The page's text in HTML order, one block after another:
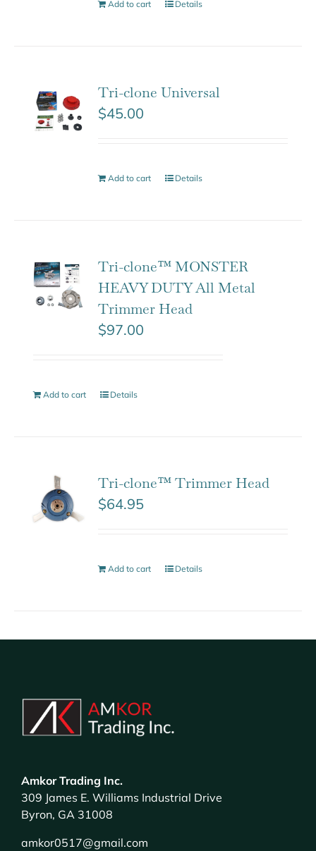
Add to cart Details
Tri-clone Universal
$45.00
Add to cart Details
Tri-clone™ MONSTER
HEAVY DUTY All Metal
Trimmer Head
$97.00
Add to cart Details
Tri-clone™ Trimmer Head
$64.95
Add to cart Details
Amkor Trading Inc.
309 James E. Williams Industrial Drive
Byron, GA 31008
amkor0517@gmail.com